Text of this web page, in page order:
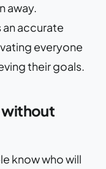
away.
accurate
everyone
their goals.
without
know who will